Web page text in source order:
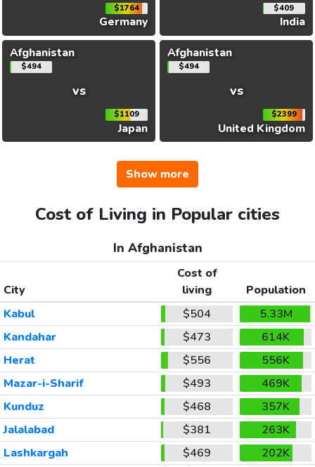
$1764
Germany
$409
India
Afghanistan
$494
vs
$1109
Japan
Afghanistan
$494
vs
$2399
United Kingdom
Show more
Cost of Living in Popular cities
In Afghanistan
City
Cost of
living
Population
Kabul
$504
5.33M
Kandahar
$473
614K
Herat
$556
556K
Mazar-i-Sharif
$493
469K
Kunduz
$468
357K
Jalalabad
$381
263K
Lashkargah
$469
202K